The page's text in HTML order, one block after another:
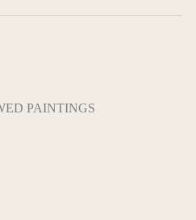
PAINTINGS